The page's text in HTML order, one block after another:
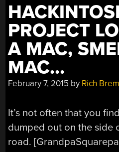
PROJECT
A MAC,
MAC…
February 7, 2015 by Rich
It’s not often that you
dumped out on the side
road.